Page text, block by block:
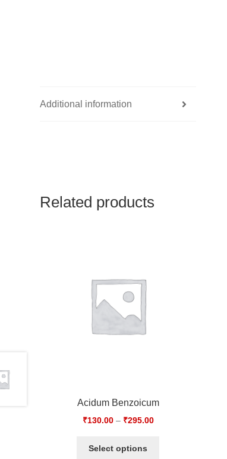
Additional information
Related products
Acidum Benzoicum
₹130.00– ₹295.00
Select options